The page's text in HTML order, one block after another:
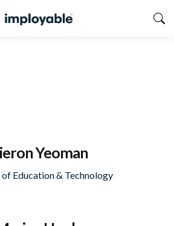
Yeoman
Education & Technology